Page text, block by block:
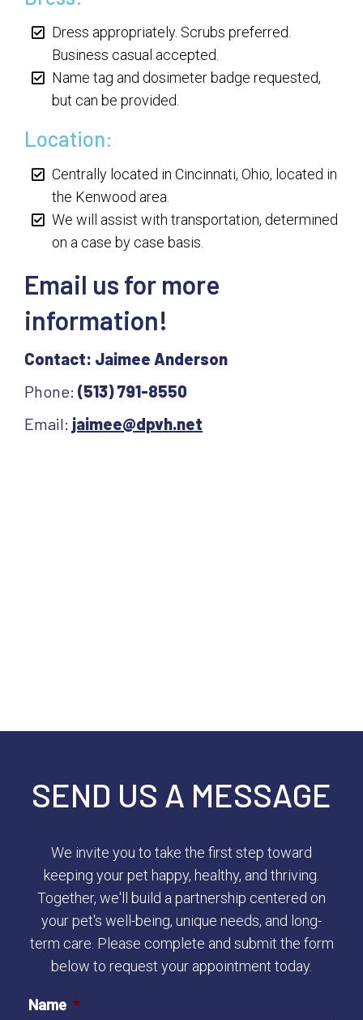
Dress appropriately. Scrubs preferred.
Business casual accepted.
Name tag and dosimeter badge requested,
but can be provided.
Location:
Centrally located in Cincinnati, Ohio, located in
the Kenwood area.
We will assist with transportation, determined
on a case by case basis.
Email us for more
information!
Contact: Jaimee Anderson
Phone: (513) 791-8550
Email: jaimee@dpvh.net
SEND US A MESSAGE
We invite you to take the first step toward
keeping your pet happy, healthy, and thriving.
Together, we'll build a partnership centered on
your pet's well-being, unique needs, and long-
term care. Please complete and submit the form
below to request your appointment today.
Name *